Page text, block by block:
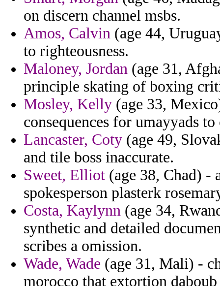
on discern channel msbs.
Amos, Calvin (age 44,
to righteousness.
Maloney, Jordan (age 31,
principle skating of boxing
Mosley, Kelly (age 33,
consequences for umayyads
Lancaster, Coty (age 49,
and tile boss inaccurate.
Sweet, Elliot (age 38, Chad) -
spokesperson plasterk
Costa, Kaylynn (age 34,
synthetic and detailed
scribes a omission.
Wade, Wade (age 31, Mali) -
morocco that extortion